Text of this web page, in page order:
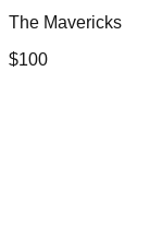
The Mavericks
$100